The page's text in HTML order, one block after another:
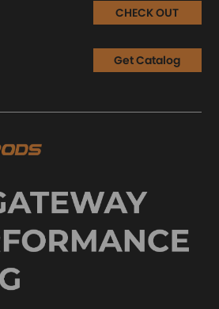
CHECK OUT
Get Catalog